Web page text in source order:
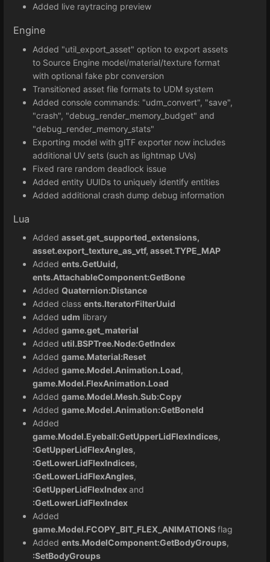
Added live raytracing preview
Engine
Added "util_export_asset" option to export assets
to Source Engine model/material/texture format
with optional fake pbr conversion
Transitioned asset file formats to UDM system
Added console commands: "udm_convert", "save",
"crash", "debug_render_memory_budget" and
"debug_render_memory_stats"
Exporting model with glTF exporter now includes
additional UV sets (such as lightmap UVs)
Fixed rare random deadlock issue
Added entity UUIDs to uniquely identify entities
Added additional crash dump debug information
Lua
Added asset.get_supported_extensions,
asset.export_texture_as_vtf, asset.TYPE_MAP
Added ents.GetUuid,
ents.AttachableComponent:GetBone
Added Quaternion:Distance
Added class ents.IteratorFilterUuid
Added udm library
Added game.get_material
Added util.BSPTree.Node:GetIndex
Added game.Material:Reset
Added game.Model.Animation.Load,
game.Model.FlexAnimation.Load
Added game.Model.Mesh.Sub:Copy
Added game.Model.Animation:GetBoneId
Added
game.Model.Eyeball:GetUpperLidFlexIndices,
:GetUpperLidFlexAngles,
:GetLowerLidFlexIndices,
:GetLowerLidFlexAngles,
:GetUpperLidFlexIndexand
:GetLowerLidFlexIndex
Added
game.Model.FCOPY_BIT_FLEX_ANIMATIONSflag
Added ents.ModelComponent:GetBodyGroups,
:SetBodyGroups